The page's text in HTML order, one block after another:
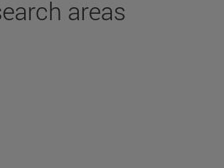
areas